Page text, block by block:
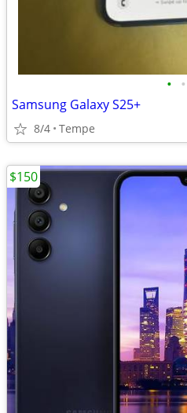
• •
Samsung Galaxy S25+
8/4 Tempe
$150